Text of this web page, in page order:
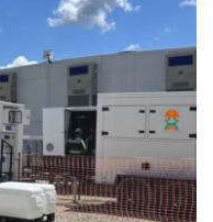
in-
One
Mobile
Hybrid
Power
Solution
–